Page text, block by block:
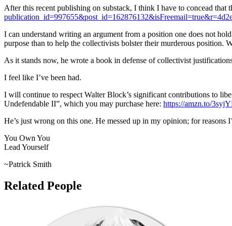
After this recent publishing on substack, I think I have to concead that
I can understand writing an argument from a position one does not
purpose than to help the collectivists bolster their murderous position.
As it stands now, he wrote a book in defense of collectivist
I feel like I’ve been had.
I will continue to respect Walter Block’s significant contributions to
Undefendable II”, which you may purchase here: https://amzn.to/
He’s just wrong on this one. He messed up in my opinion; for reasons
You Own You
Lead Yourself
~Patrick Smith
Related People